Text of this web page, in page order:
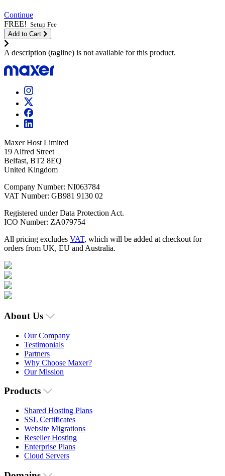
Continue
FREE! Setup Fee
Add to Cart
A description (tagline) is not available for this product.
Maxer Host Limited
19 Alfred Street
Belfast, BT2 8EQ
United Kingdom
Company Number: NI063784
VAT Number: GB981 9130 02
Registered under Data Protection Act.
ICO Number: ZA079754
All pricing excludes VAT, which will be added at checkout for
orders from UK, EU and Australia.
About Us
Our Company
Testimonials
Partners
Why Choose Maxer?
Our Mission
Products
Shared Hosting Plans
SSL Certificates
Website Migrations
Reseller Hosting
Enterprise Plans
Cloud Servers